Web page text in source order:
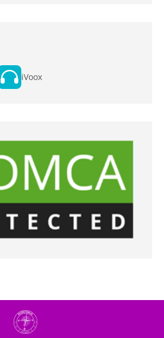
iVoox